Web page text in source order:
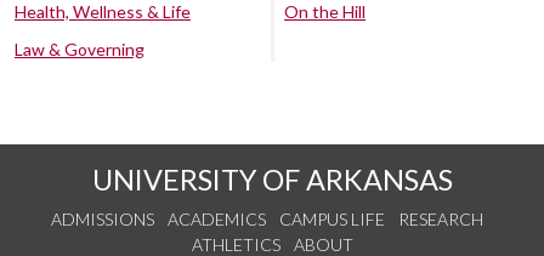
Health, Wellness & Life
Law & Governing
On the Hill
UNIVERSITY OF ARKANSAS
ADMISSIONS ACADEMICS CAMPUS LIFE
RESEARCH
ATHLETICS
ABOUT